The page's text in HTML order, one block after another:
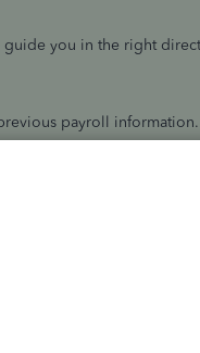
you in the right
payroll
choose
Allowance
for Employment